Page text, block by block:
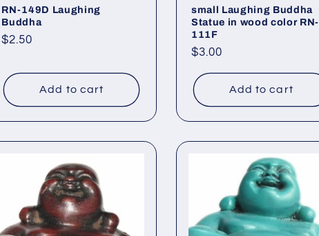
RN-149D Laughing
Buddha
Regular
$2.50
Add to cart
small Laughing Buddha
Statue in wood color RN-
111F
Regular
$3.00
Add to cart